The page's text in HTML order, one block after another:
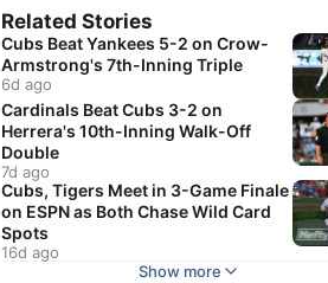
Related Stories
Cubs Beat Yankees 5-2 on Crow-
Armstrong's 7th-Inning Triple
6d ago
Cardinals Beat Cubs 3-2 on
Herrera's 10th-Inning Walk-Off
Double
7d ago
Cubs, Tigers Meet in 3-Game Finale
on ESPN as Both Chase Wild Card
Spots
16d ago
Show more